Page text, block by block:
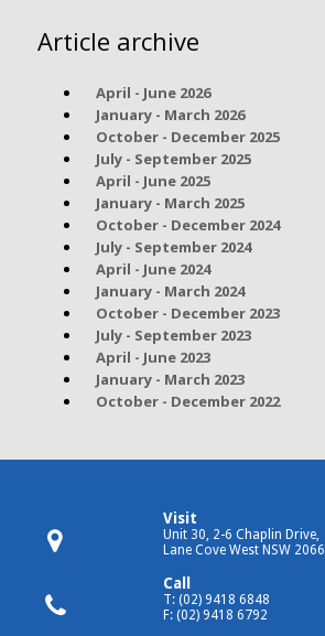
Article archive
April - June 2026
January - March 2026
October - December 2025
July - September 2025
April - June 2025
January - March 2025
October - December 2024
July - September 2024
April - June 2024
January - March 2024
October - December 2023
July - September 2023
April - June 2023
January - March 2023
October - December 2022
Visit
Unit 30, 2-6 Chaplin Drive,
Lane Cove West NSW 2066
Call
T: (02) 9418 6848
F: (02) 9418 6792